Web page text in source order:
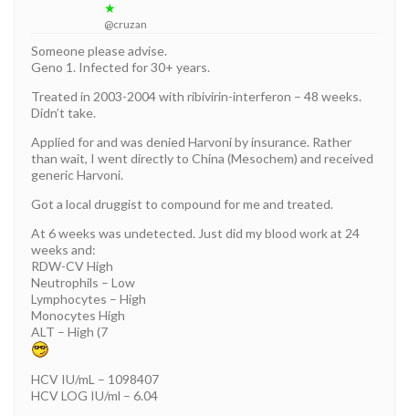
★
@cruzan
Someone please advise.
Geno 1. Infected for 30+ years.
Treated in 2003-2004 with ribivirin-interferon – 48 weeks.
Didn’t take.
Applied for and was denied Harvoni by insurance. Rather
than wait, I went directly to China (Mesochem) and received
generic Harvoni.
Got a local druggist to compound for me and treated.
At 6 weeks was undetected. Just did my blood work at 24
weeks and:
RDW-CV High
Neutrophils – Low
Lymphocytes – High
Monocytes High
ALT – High (7
HCV IU/mL – 1098407
HCV LOG IU/ml – 6.04